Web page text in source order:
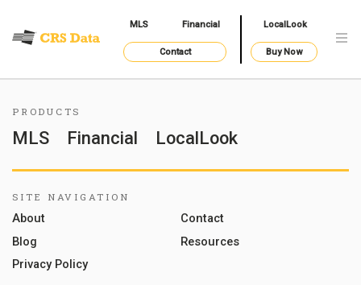
MLS Financial LocalLook
Contact Buy Now
PRODUCTS
MLS Financial LocalLook
SITE NAVIGATION
About
Contact
Blog
Resources
Privacy Policy